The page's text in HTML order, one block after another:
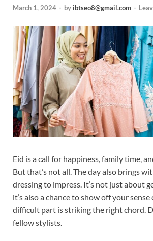
March 1, 2024 - by ibtseo8@gmail.com -
Eid is a call for happiness, family time,
But that’s not all. The day also brings
dressing to impress. It’s not just about
it’s also a chance to show off your sense
difficult part is striking the right chord.
fellow stylists.